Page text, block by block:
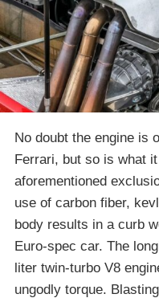
No doubt the engine is
Ferrari, but so is what
aforementioned
use of carbon fiber,
body results in a curb
Euro-spec car. The
liter twin-turbo V8
ungodly torque.